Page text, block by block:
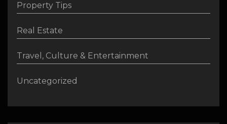
Property Tips
Real Estate
Travel, Culture & Entertainment
Uncategorized